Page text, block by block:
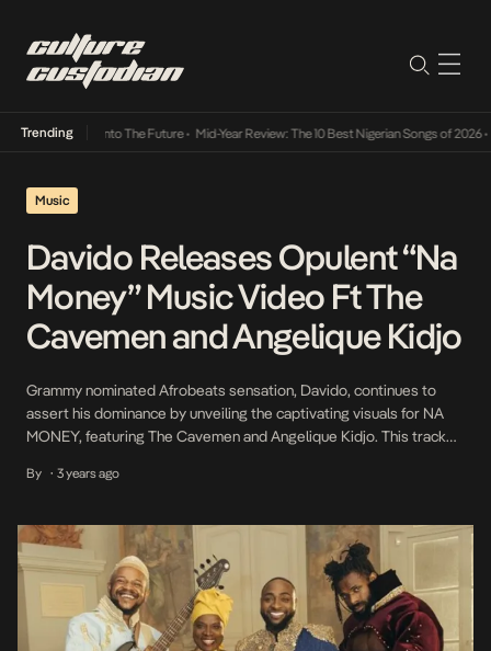
Trending
Its Way Into The Future• Mid-Year Review: The 10 Best Nigerian Songs of 2026•
Music
Davido Releases Opulent “Na
Money” Music Video Ft The
Cavemen and Angelique Kidjo
Grammy nominated Afrobeats sensation, Davido, continues to
assert his dominance by unveiling the captivating visuals for NA
MONEY, featuring The Cavemen and Angelique Kidjo. This track
Timeless, released in 2023. Filmed against the picturesque
hosting a […]
By • 3 years ago